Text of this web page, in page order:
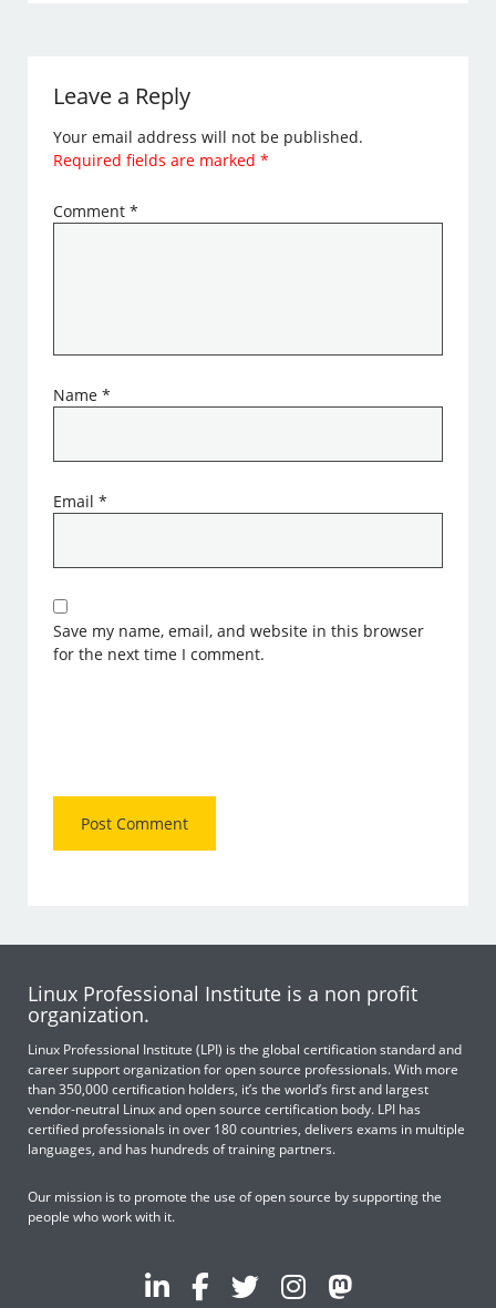
Leave a Reply
Your email address will not be published.
Required fields are marked*
Comment*
Name*
Email*
Save my name, email, and website in this browser
for the next time I comment.
Linux Professional Institute is a non profit
organization.
Linux Professional Institute (LPI) is the global certification standard and
career support organization for open source professionals. With more
than 350,000 certification holders, it’s the world’s first and largest
vendor-neutral Linux and open source certification body. LPI has
certified professionals in over 180 countries, delivers exams in multiple
languages, and has hundreds of training partners.
Our mission is to promote the use of open source by supporting the
people who work with it.